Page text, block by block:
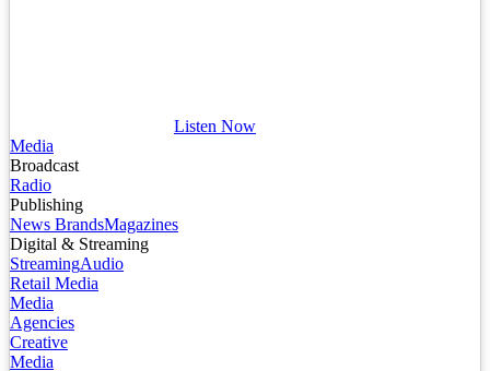
Listen Now
Media
Broadcast
Radio
Publishing
News BrandsMagazines
Digital & Streaming
StreamingAudio
Retail Media
Media
Agencies
Creative
Media